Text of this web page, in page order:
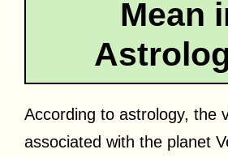
Mean
According to astrology, the
associated with the planet